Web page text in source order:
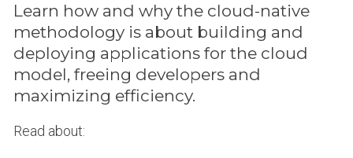
Learn how and why the cloud-native
methodology is about building and
deploying applications for the cloud
model, freeing developers and
maximizing efficiency.
Read about: